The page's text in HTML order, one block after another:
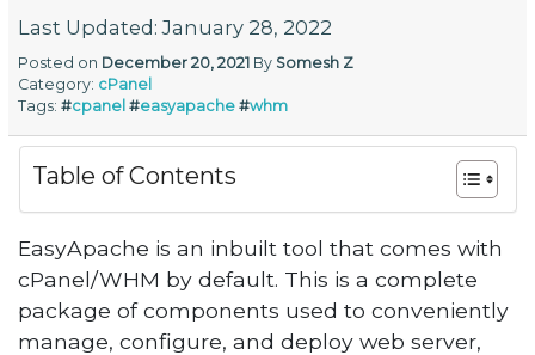
Last Updated: January 28, 2022
Posted on December 20, 2021 By Somesh Z
Category: cPanel
Tags:#cpanel #easyapache #whm
Table of Contents
EasyApache is an inbuilt tool that comes with
cPanel/WHM by default. This is a complete
package of components used to conveniently
manage, configure, and deploy web server,